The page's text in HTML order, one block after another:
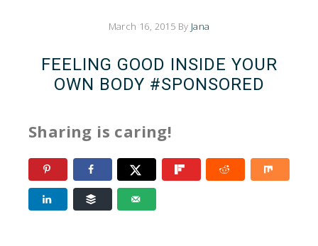
March 16, 2015 By Jana
FEELING GOOD INSIDE YOUR
OWN BODY #SPONSORED
Sharing is caring!